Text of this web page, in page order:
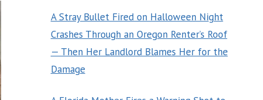
A Stray Bullet Fired on Halloween Night
Crashes Through an Oregon Renter’s Roof
— Then Her Landlord Blames Her for the
Damage